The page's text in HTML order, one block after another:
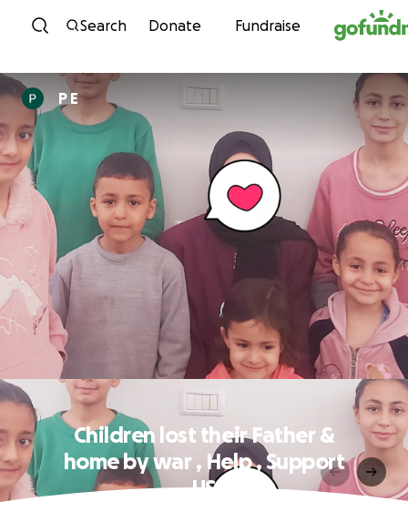
Skip to content
Search Donate Fundraise
P E
Children lost their Father &
home by war , Help , Support
US